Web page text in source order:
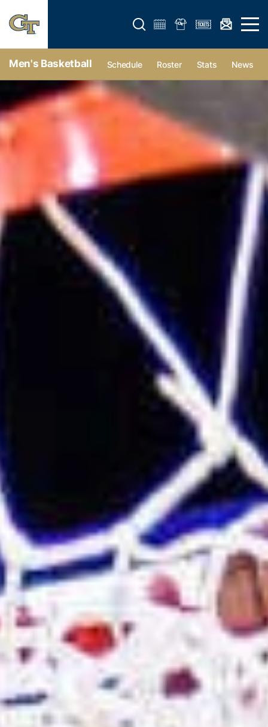
Open search form Open
Men's Basketball Schedule Roster Stats News